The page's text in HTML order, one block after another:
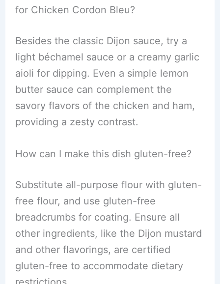
for Chicken Cordon Bleu?
Besides the classic Dijon sauce, try a
light béchamel sauce or a creamy garlic
aioli for dipping. Even a simple lemon
butter sauce can complement the
savory flavors of the chicken and ham,
providing a zesty contrast.
How can I make this dish gluten-free?
Substitute all-purpose flour with gluten-
free flour, and use gluten-free
breadcrumbs for coating. Ensure all
other ingredients, like the Dijon mustard
and other flavorings, are certified
gluten-free to accommodate dietary